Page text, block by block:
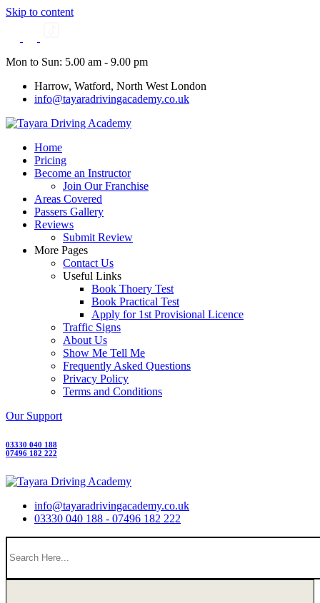
Skip to content
Mon to Sun: 5.00 am - 9.00 pm
Harrow, Watford, North West London
info@tayaradrivingacademy.co.uk
Home
Pricing
Become an Instructor
Join Our Franchise
Areas Covered
Passers Gallery
Reviews
Submit Review
More Pages
Contact Us
Useful Links
Book Thoery Test
Book Practical Test
Apply for 1st Provisional Licence
Traffic Signs
About Us
Show Me Tell Me
Frequently Asked Questions
Privacy Policy
Terms and Conditions
Our Support
03330 040 188
07496 182 222
info@tayaradrivingacademy.co.uk
03330 040 188 - 07496 182 222